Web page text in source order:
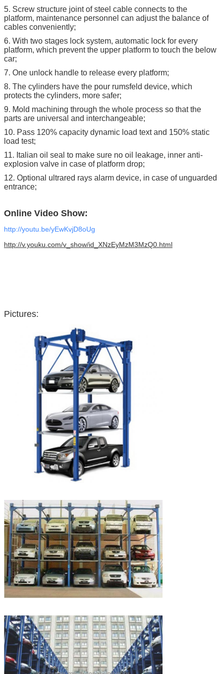
5. Screw structure joint of steel cable connects to the
platform, maintenance personnel can adjust the balance of
cables conveniently;
6. With two stages lock system, automatic lock for every
platform, which prevent the upper platform to touch the below
car;
7. One unlock handle to release every platform;
8. The cylinders have the pour rumsfeld device, which
protects the cylinders, more safer;
9. Mold machining through the whole process so that the
parts are universal and interchangeable;
10. Pass 120% capacity dynamic load text and 150% static
load test;
11. Italian oil seal to make sure no oil leakage, inner anti-
explosion valve in case of platform drop;
12. Optional ultrared rays alarm device, in case of unguarded
entrance;
Online Video Show:
http://youtu.be/yEwKvjD8oUg
http://v.youku.com/v_show/id_XNzEyMzM3MzQ0.html
Pictures: